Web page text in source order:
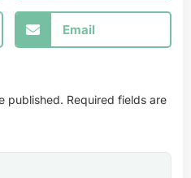
Email
published. Required fields are